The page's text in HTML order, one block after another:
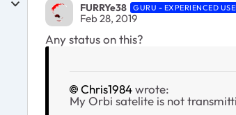
FURRYe38 GURU - EXPERIENCED
Feb 28, 2019
Any status on this?
Chris1984wrote:
My Orbi satelite is not